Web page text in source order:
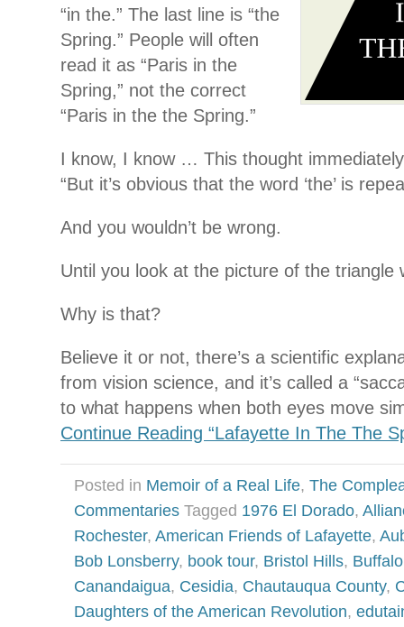
“in the.” The last line is “the
Spring.” People will often
read it as “Paris in the
Spring,” not the correct
“Paris in the the Spring.”
I know, I know … This thought
“But it’s obvious that the word ‘the’ is
And you wouldn’t be wrong.
Until you look at the picture of the triangle
Why is that?
Believe it or not, there’s a scientific
from vision science, and it’s called a
to what happens when both eyes move
Continue Reading “Lafayette In The The
Posted in Memoir of a Real Life, The
Commentaries Tagged 1976 El Dorado,
Rochester, American Friends of Lafayette,
Bob Lonsberry, book tour, Bristol Hills, Buffalo
Canandaigua, Cesidia, Chautauqua County,
Daughters of the American Revolution,